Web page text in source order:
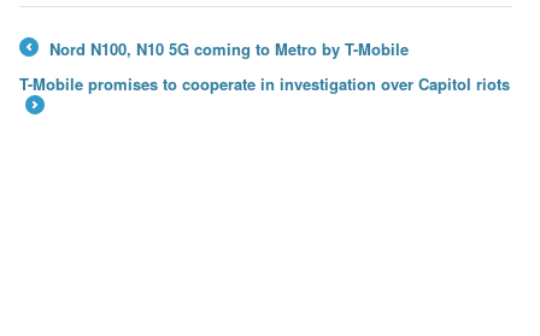
Nord N100, N10 5G coming to Metro by T-Mobile
T-Mobile promises to cooperate in investigation over Capitol riots